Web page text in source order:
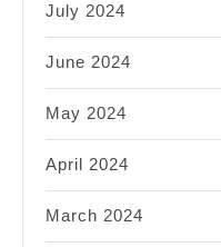
July 2024
June 2024
May 2024
April 2024
March 2024